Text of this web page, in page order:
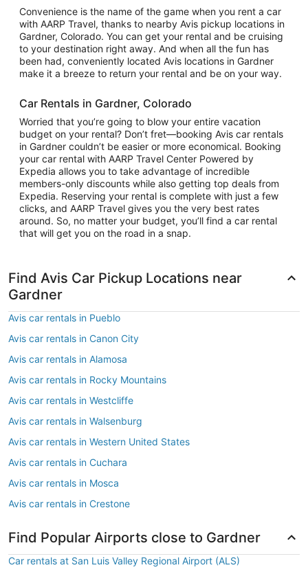
Convenience is the name of the game when you rent a car
with AARP Travel, thanks to nearby Avis pickup locations in
Gardner, Colorado. You can get your rental and be cruising
to your destination right away. And when all the fun has
been had, conveniently located Avis locations in Gardner
make it a breeze to return your rental and be on your way.
Car Rentals in Gardner, Colorado
Worried that you’re going to blow your entire vacation
budget on your rental? Don’t fret—booking Avis car rentals
in Gardner couldn’t be easier or more economical. Booking
your car rental with AARP Travel Center Powered by
Expedia allows you to take advantage of incredible
members-only discounts while also getting top deals from
Expedia. Reserving your rental is complete with just a few
clicks, and AARP Travel gives you the very best rates
around. So, no matter your budget, you’ll find a car rental
that will get you on the road in a snap.
Find Avis Car Pickup Locations near
Gardner
Avis car rentals in Pueblo
Avis car rentals in Canon City
Avis car rentals in Alamosa
Avis car rentals in Rocky Mountains
Avis car rentals in Westcliffe
Avis car rentals in Walsenburg
Avis car rentals in Western United States
Avis car rentals in Cuchara
Avis car rentals in Mosca
Avis car rentals in Crestone
Find Popular Airports close to Gardner
Car rentals at San Luis Valley Regional Airport (ALS)